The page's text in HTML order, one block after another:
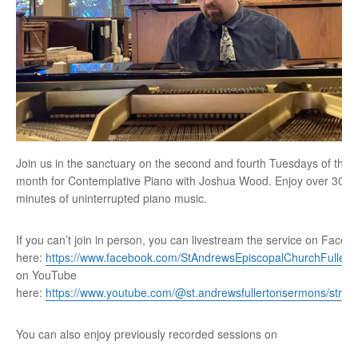
Join us in the sanctuary on the second and fourth Tuesdays of the
month for Contemplative Piano with Joshua Wood. Enjoy over 30
minutes of uninterrupted piano music.
If you can’t join in person, you can livestream the service on
here: https://www.facebook.com/
on YouTube
here: https://www.youtube.com/@st.andrewsfullertonsermons/
You can also enjoy previously recorded sessions on